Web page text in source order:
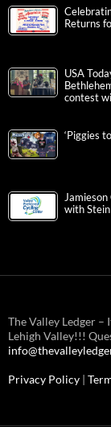
Returns
USA
contest
‘Piggies
Jamieson
with
The Valley Ledger –
Lehigh Valley!!!
Privacy Policy |